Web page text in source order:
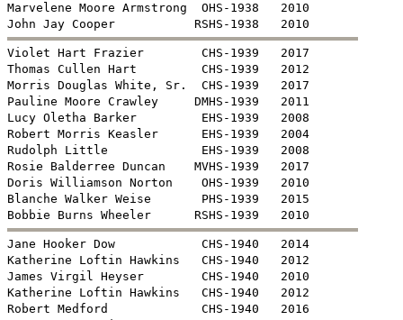
Marvelene Moore Armstrong  OHS-1938   2010
Violet Hart Frazier        CHS-1939   2017
Thomas Cullen Hart         CHS-1939   2012
Morris Douglas White, Sr.  CHS-1939   2017
Pauline Moore Crawley     DMHS-1939   2011
Lucy Oletha Barker         EHS-1939   2008
Robert Morris Keasler      EHS-1939   2004
Rudolph Little             EHS-1939   2008
Rosie Balderree Duncan    MVHS-1939   2017
Doris Williamson Norton    OHS-1939   2010
Blanche Walker Weise       PHS-1939   2015
Jane Hooker Dow            CHS-1940   2014
Katherine Loftin Hawkins   CHS-1940   2012
James Virgil Heyser        CHS-1940   2010
Katherine Loftin Hawkins   CHS-1940   2012
Robert Medford             CHS-1940   2016